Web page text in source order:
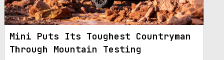
Mini Puts Its Toughest Countryman
Through Mountain Testing